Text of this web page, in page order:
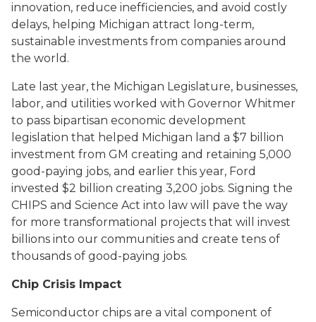
innovation, reduce inefficiencies, and avoid costly
delays, helping Michigan attract long-term,
sustainable investments from companies around
the world.
Late last year, the Michigan Legislature, businesses,
labor, and utilities worked with Governor Whitmer
to pass bipartisan economic development
legislation that helped Michigan land a $7 billion
investment from GM creating and retaining 5,000
good-paying jobs, and earlier this year, Ford
invested $2 billion creating 3,200 jobs. Signing the
CHIPS and Science Act into law will pave the way
for more transformational projects that will invest
billions into our communities and create tens of
thousands of good-paying jobs.
Chip Crisis Impact
Semiconductor chips are a vital component of